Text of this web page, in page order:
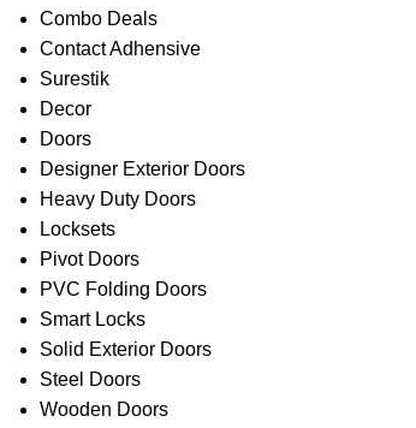
Combo Deals
Contact Adhensive
Surestik
Decor
Doors
Designer Exterior Doors
Heavy Duty Doors
Locksets
Pivot Doors
PVC Folding Doors
Smart Locks
Solid Exterior Doors
Steel Doors
Wooden Doors